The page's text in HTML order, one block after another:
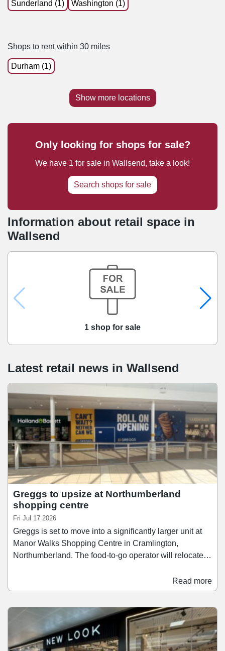
Sunderland (1) Washington (1)
Shops to rent within 30 miles
Durham (1)
Show more locations
Only looking for shops for sale?
We have 1 for salein Wallsend, take a look!
Search shops for sale
Information about retail space in
Wallsend
1 shop for sale
Latest retail news in Wallsend
Greggs to upsize at Northumberland
shopping centre
Fri Jul 17 2026
Greggs is set to move into a significantly larger unit at
Manor Walks Shopping Centre in Cramlington,
Northumberland. The food-to-go operator will relocate
is set to commence shortly, with the fit-out and
Greggs is anticipated to move into its new home later
Read more